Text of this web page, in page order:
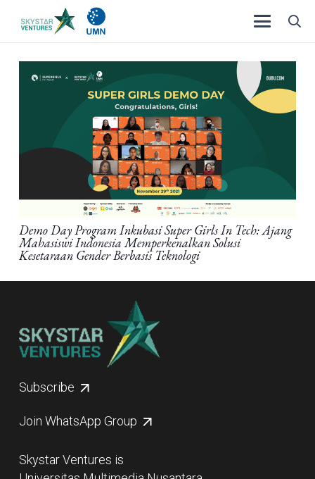
Demo Day Program Inkubasi Super Girls In Tech: Ajang
Mahasiswi Indonesia Memperkenalkan Solusi
Kesetaraan Gender Berbasis Teknologi
Subscribe
Join WhatsApp Group
Skystar Ventures is